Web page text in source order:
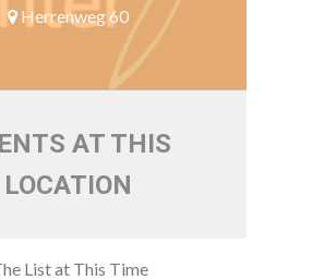
Herrenweg 60
AT THIS
LOCATION
List at This Time